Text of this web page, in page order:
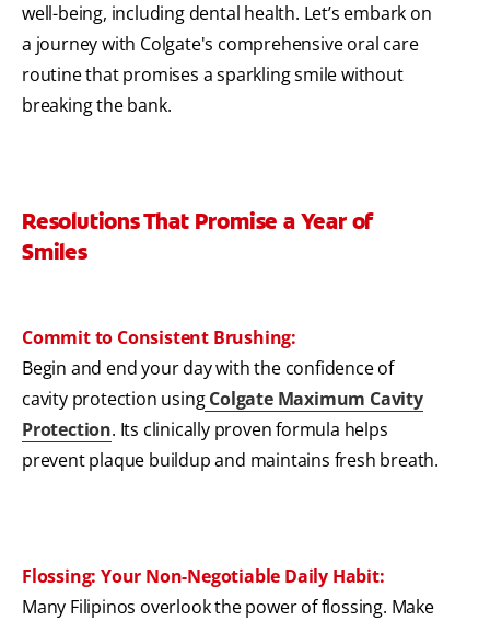
well-being, including dental health. Let’s embark on
a journey with Colgate's comprehensive oral care
routine that promises a sparkling smile without
breaking the bank.
Resolutions That Promise a Year of
Smiles
Commit to Consistent Brushing:
Begin and end your day with the confidence of
cavity protection usingColgate Maximum Cavity
Protection. Its clinically proven formula helps
prevent plaque buildup and maintains fresh breath.
Flossing: Your Non-Negotiable Daily Habit:
Many Filipinos overlook the power of flossing. Make